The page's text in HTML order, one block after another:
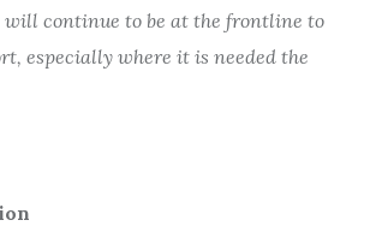
will continue to be at the frontline to
especially where it is needed the